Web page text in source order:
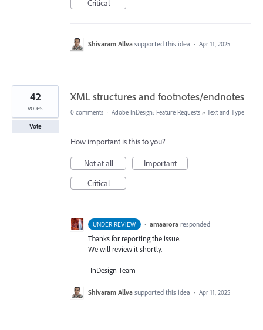
Critical
Shivaram Allva supported this idea · Apr 11, 2025
XML structures and footnotes/endnotes
42
votes
Vote
0 comments · Adobe InDesign: Feature Requests » Text and Type
How important is this to you?
Not at all
Important
Critical
UNDER REVIEW · amaarora responded
Thanks for reporting the issue.
We will review it shortly.
-InDesign Team
Shivaram Allva supported this idea · Apr 11, 2025